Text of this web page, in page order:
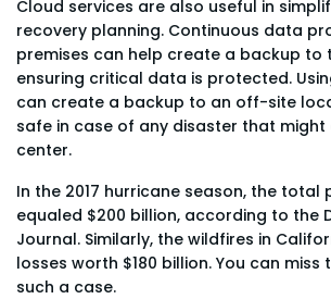
Cloud services are also useful in
recovery planning. Continuous data
premises can help create a backup to
ensuring critical data is protected.
can create a backup to an off-site
safe in case of any disaster that
center.
In the 2017 hurricane season, the total
equaled $200 billion, according to the
Journal. Similarly, the wildfires in
losses worth $180 billion. You can
such a case.